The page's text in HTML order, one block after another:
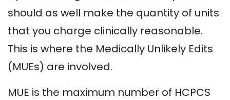
should as well make the quantity of units
that you charge clinically reasonable.
This is where the Medically Unlikely Edits
(MUEs) are involved.
MUE is the maximum number of HCPCS